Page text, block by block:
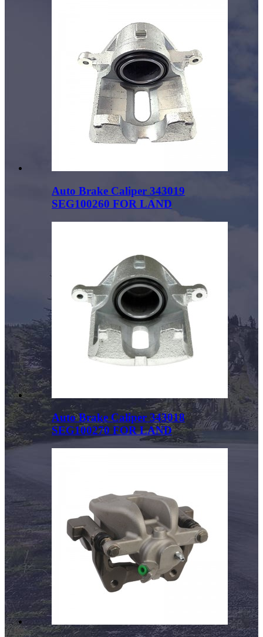
Auto Brake Caliper 343019
SEG100260 FOR LAND
Auto Brake Caliper 343018
SEG100270 FOR LAND